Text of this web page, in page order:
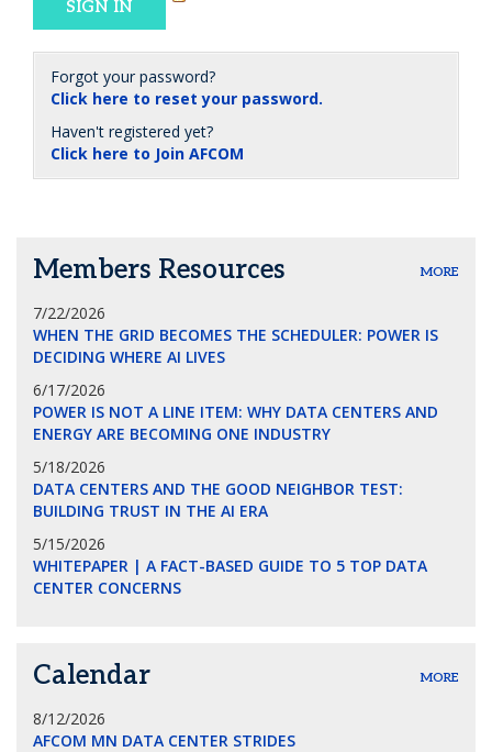
Forgot your password?
Click here to reset your password.
Haven't registered yet?
Click here to Join AFCOM
Members Resources MORE
7/22/2026
WHEN THE GRID BECOMES THE SCHEDULER: POWER IS
DECIDING WHERE AI LIVES
6/17/2026
POWER IS NOT A LINE ITEM: WHY DATA CENTERS AND
ENERGY ARE BECOMING ONE INDUSTRY
5/18/2026
DATA CENTERS AND THE GOOD NEIGHBOR TEST:
BUILDING TRUST IN THE AI ERA
5/15/2026
WHITEPAPER | A FACT-BASED GUIDE TO 5 TOP DATA
CENTER CONCERNS
Calendar MORE
8/12/2026
AFCOM MN DATA CENTER STRIDES